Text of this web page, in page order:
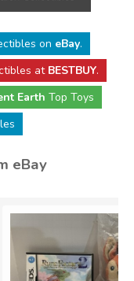
on eBay.
at BESTBUY.
Earth Top Toys
eBay